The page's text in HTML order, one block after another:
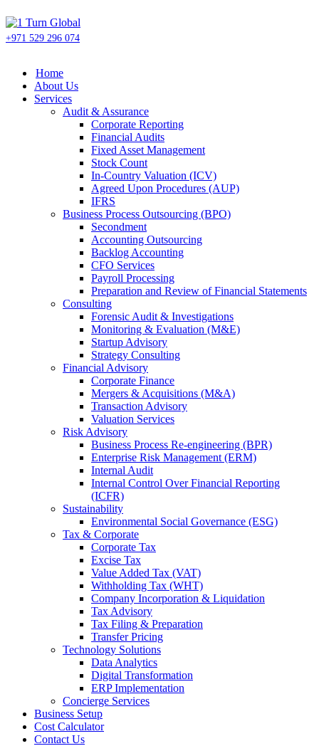
+971 529 296 074
Home
About Us
Services
Audit & Assurance
Corporate Reporting
Financial Audits
Fixed Asset Management
Stock Count
In-Country Valuation (ICV)
Agreed Upon Procedures (AUP)
IFRS
Business Process Outsourcing (BPO)
Secondment
Accounting Outsourcing
Backlog Accounting
CFO Services
Payroll Processing
Preparation and Review of Financial Statements
Consulting
Forensic Audit & Investigations
Monitoring & Evaluation (M&E)
Startup Advisory
Strategy Consulting
Financial Advisory
Corporate Finance
Mergers & Acquisitions (M&A)
Transaction Advisory
Valuation Services
Risk Advisory
Business Process Re-engineering (BPR)
Enterprise Risk Management (ERM)
Internal Audit
Internal Control Over Financial Reporting
(ICFR)
Sustainability
Environmental Social Governance (ESG)
Tax & Corporate
Corporate Tax
Excise Tax
Value Added Tax (VAT)
Withholding Tax (WHT)
Company Incorporation & Liquidation
Tax Advisory
Tax Filing & Preparation
Transfer Pricing
Technology Solutions
Data Analytics
Digital Transformation
ERP Implementation
Concierge Services
Business Setup
Cost Calculator
Contact Us